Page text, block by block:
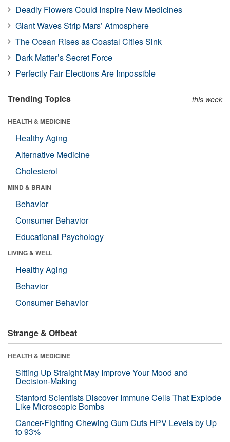
Deadly Flowers Could Inspire New Medicines
Giant Waves Strip Mars’ Atmosphere
The Ocean Rises as Coastal Cities Sink
Dark Matter’s Secret Force
Perfectly Fair Elections Are Impossible
Trending Topics this week
HEALTH & MEDICINE
Healthy Aging
Alternative Medicine
Cholesterol
MIND & BRAIN
Behavior
Consumer Behavior
Educational Psychology
LIVING & WELL
Healthy Aging
Behavior
Consumer Behavior
Strange & Offbeat
HEALTH & MEDICINE
Sitting Up Straight May Improve Your Mood and
Decision-Making
Stanford Scientists Discover Immune Cells That Explode
Like Microscopic Bombs
Cancer-Fighting Chewing Gum Cuts HPV Levels by Up
to 93%